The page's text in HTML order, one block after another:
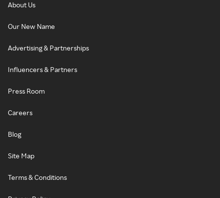
About Us
Our New Name
Advertising & Partnerships
Influencers & Partners
Press Room
Careers
Blog
Site Map
Terms & Conditions